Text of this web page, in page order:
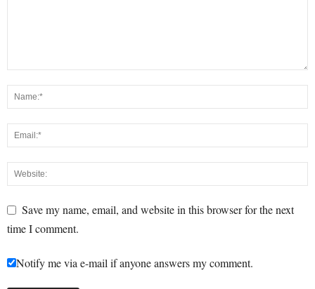
Save my name, email, and website in this browser for the next
time I comment.
Notify me via e-mail if anyone answers my comment.